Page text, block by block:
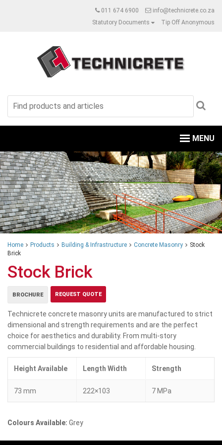
011 674 6900
info@technicrete.co.za
Statutory Documents
Tip Off Anonymous
MENU
Home Products Building & Infrastructure Concrete Masonry
Stock
Brick
Stock Brick
BROCHURE REQUEST QUOTE
Technicrete concrete masonry units are manufactured to strict
dimensional and strength requirements and are the perfect
choice for aesthetics and durability. From multi-story
commercial buildings to residential and affordable housing.
Height Available Length Width Strength
73 mm 222×103 7 MPa
Colours Available: Grey